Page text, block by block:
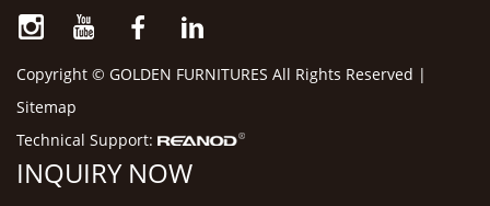
Copyright © GOLDEN FURNITURES All Rights Reserved |
Sitemap
Technical Support:
INQUIRY NOW